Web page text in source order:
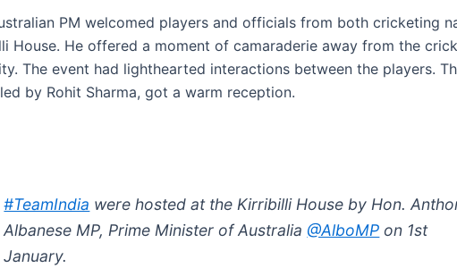
PM welcomed players and officials from both cricketing
House. He offered a moment of camaraderie away from the
The event had lighthearted interactions between the players.
by Rohit Sharma, got a warm reception.
#TeamIndia were hosted at the Kirribilli House by Hon.
Albanese MP, Prime Minister of Australia @AlboMP on 1st
January.